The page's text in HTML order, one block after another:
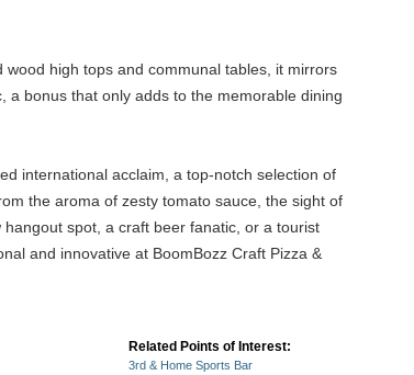
high tops and communal tables, it mirrors
a bonus that only adds to the memorable dining
international acclaim, a top-notch selection of
the aroma of zesty tomato sauce, the sight of
spot, a craft beer fanatic, or a tourist
and innovative at BoomBozz Craft Pizza &
Related Points of Interest:
3rd & Home Sports Bar